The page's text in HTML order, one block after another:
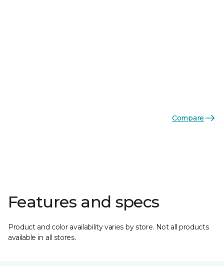
Compare
Features and specs
Product and color availability varies by store. Not all products
available in all stores.